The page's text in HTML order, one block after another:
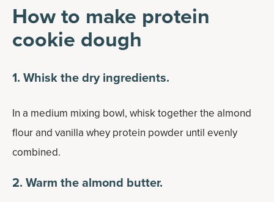
How to make protein
cookie dough
1. Whisk the dry ingredients.
In a medium mixing bowl, whisk together the almond
flour and vanilla whey protein powder until evenly
combined.
2. Warm the almond butter.